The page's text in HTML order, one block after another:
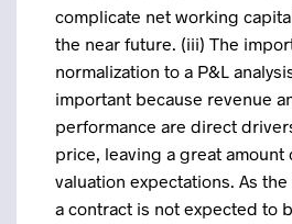
complicate net working
the near future. (iii) The
normalization to a P&L
important because revenue
performance are direct
price, leaving a great amount
valuation expectations. As
a contract is not expected to